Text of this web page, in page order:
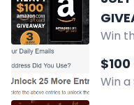
more.
Win
Enter
Win